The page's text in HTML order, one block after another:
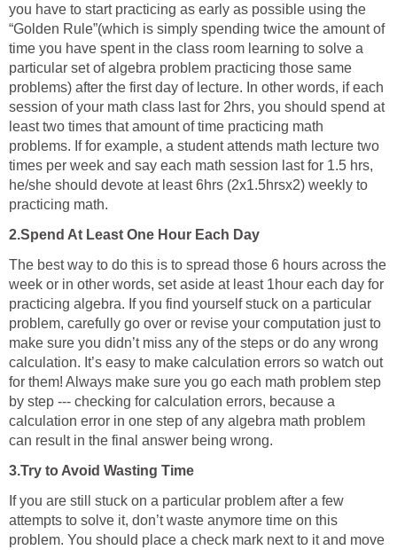
you have to start practicing as early as possible using the
“Golden Rule”(which is simply spending twice the amount of
time you have spent in the class room learning to solve a
particular set of algebra problem practicing those same
problems) after the first day of lecture. In other words, if each
session of your math class last for 2hrs, you should spend at
least two times that amount of time practicing math
problems. If for example, a student attends math lecture two
times per week and say each math session last for 1.5 hrs,
he/she should devote at least 6hrs (2x1.5hrsx2) weekly to
practicing math.
2.Spend At Least One Hour Each Day
The best way to do this is to spread those 6 hours across the
week or in other words, set aside at least 1hour each day for
practicing algebra. If you find yourself stuck on a particular
problem, carefully go over or revise your computation just to
make sure you didn’t miss any of the steps or do any wrong
calculation. It’s easy to make calculation errors so watch out
for them! Always make sure you go each math problem step
by step --- checking for calculation errors, because a
calculation error in one step of any algebra math problem
can result in the final answer being wrong.
3.Try to Avoid Wasting Time
If you are still stuck on a particular problem after a few
attempts to solve it, don’t waste anymore time on this
problem. You should place a check mark next to it and move